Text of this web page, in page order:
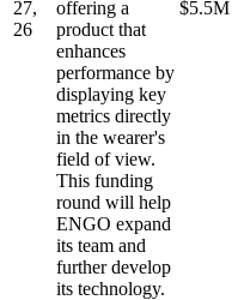
27,
26
offering a
product that
enhances
performance by
displaying key
metrics directly
in the wearer's
field of view.
This funding
round will help
ENGO expand
its team and
further develop
its technology.
$5.5M